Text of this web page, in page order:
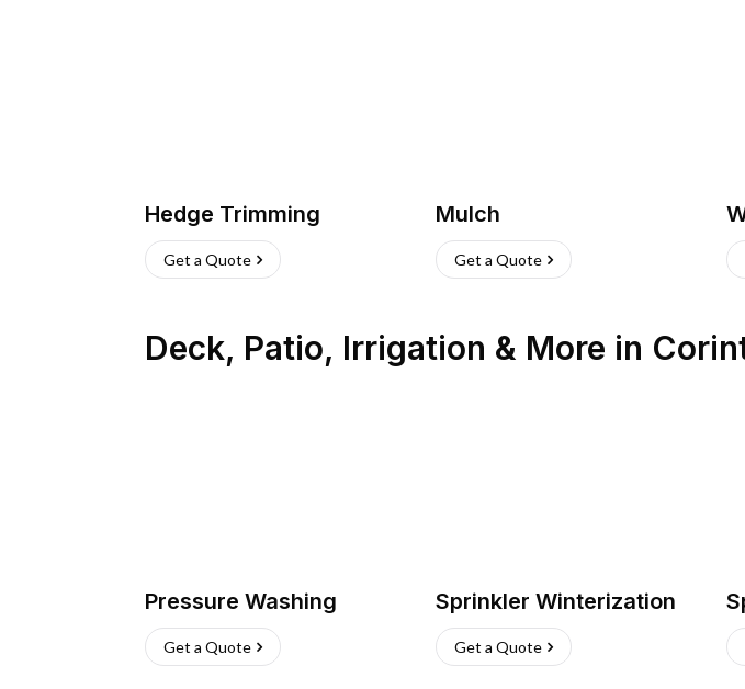
Hedge Trimming
Get a Quote
Mulch
Get a Quote
Deck, Patio, Irrigation & More in
Pressure Washing
Get a Quote
Sprinkler Winterization
Get a Quote